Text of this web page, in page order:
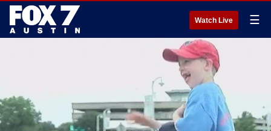
Watch Live ☰